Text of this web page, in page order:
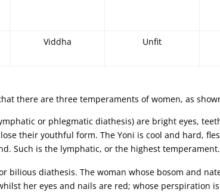
Viddha Unfit
there are three temperaments of women, as
or phlegmatic diathesis) are bright eyes,
their youthful form. The Yoni is cool and hard,
Such is the lymphatic, or the highest temperament.
bilious diathesis. The woman whose bosom and
her eyes and nails are red; whose perspiration